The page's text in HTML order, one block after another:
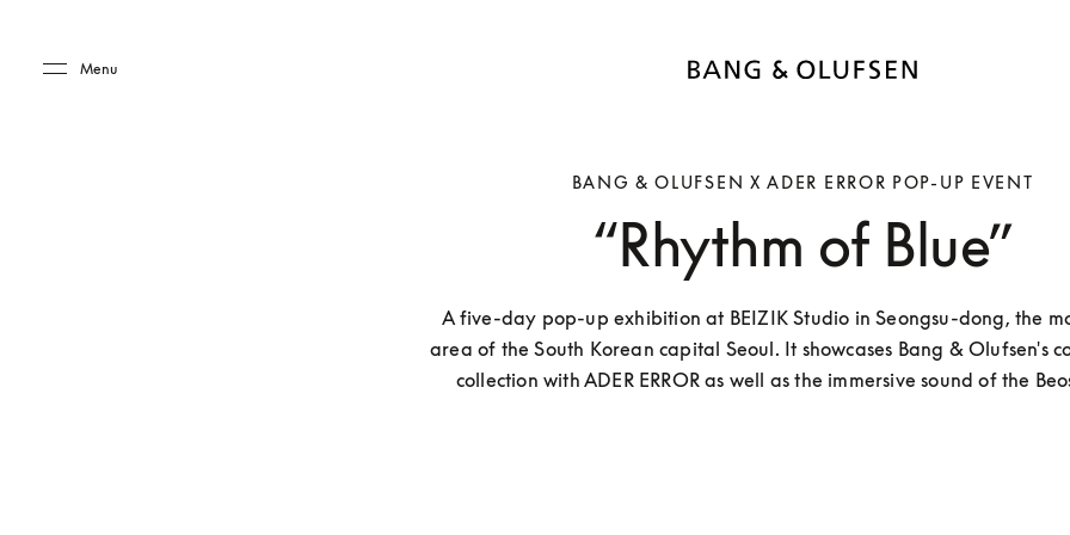
Menu
BANG & OLUFSEN X ADER ERROR POP-UP EVENT
“Rhythm of Blue”
A five-day pop-up exhibition at BEIZIK Studio in Seongsu-dong, the
area of the South Korean capital Seoul. It showcases Bang & Olufsen's
collection with ADER ERROR as well as the immersive sound of the